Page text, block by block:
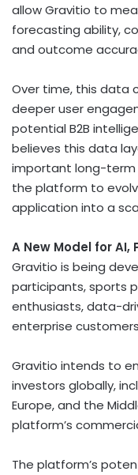
allow Gravitio to
forecasting ability,
and outcome
Over time, this data
deeper user
potential B2B
believes this data
important long-term
the platform to
application into a
A New Model for
Gravitio is being
participants, sports
enthusiasts, data-
enterprise
Gravitio intends to
investors globally,
Europe, and the
platform’s
The platform’s